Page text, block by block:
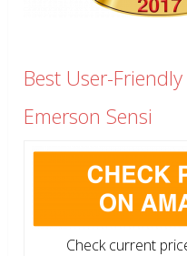
Best User-
Emerson Sensi
Check current